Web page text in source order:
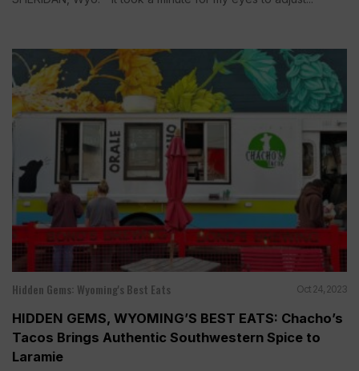
Hidden Gems: Wyoming's Best Eats Oct 24, 2023
HIDDEN GEMS, WYOMING’S BEST EATS: Chacho’s
Tacos Brings Authentic Southwestern Spice to
Laramie